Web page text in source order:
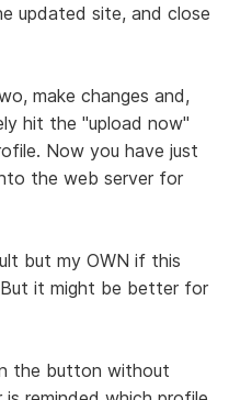
updated site, and close
make changes and,
hit the "upload now"
Now you have just
the web server for
but my OWN if this
it might be better for
the button without